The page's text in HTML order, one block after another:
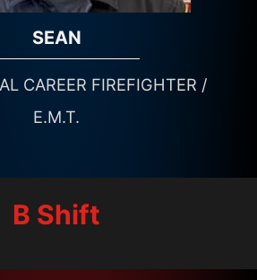
SEAN
CAREER FIREFIGHTER /
E.M.T.
B Shift